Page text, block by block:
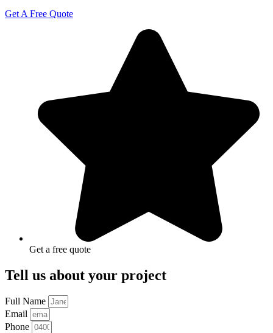
Get A Free Quote
Get a free quote
Tell us about your project
Full Name
Email
Phone